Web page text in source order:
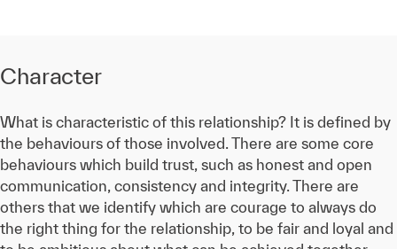
Character
What is characteristic of this relationship? It is defined by
the behaviours of those involved. There are some core
behaviours which build trust, such as honest and open
communication, consistency and integrity. There are
others that we identify which are courage to always do
the right thing for the relationship, to be fair and loyal and